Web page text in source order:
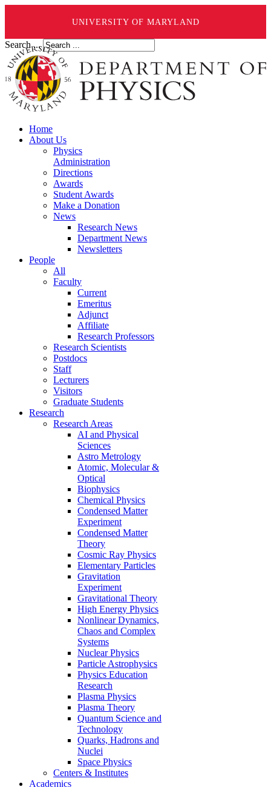
UNIVERSITY OF MARYLAND
Search ...
Home
About Us
Physics
Administration
Directions
Awards
Student Awards
Make a Donation
News
Research News
Department News
Newsletters
People
All
Faculty
Current
Emeritus
Adjunct
Affiliate
Research Professors
Research Scientists
Postdocs
Staff
Lecturers
Visitors
Graduate Students
Research
Research Areas
AI and Physical
Sciences
Astro Metrology
Atomic, Molecular &
Optical
Biophysics
Chemical Physics
Condensed Matter
Experiment
Condensed Matter
Theory
Cosmic Ray Physics
Elementary Particles
Gravitation
Experiment
Gravitational Theory
High Energy Physics
Nonlinear Dynamics,
Chaos and Complex
Systems
Nuclear Physics
Particle Astrophysics
Physics Education
Research
Plasma Physics
Plasma Theory
Quantum Science and
Technology
Quarks, Hadrons and
Nuclei
Space Physics
Centers & Institutes
Academics